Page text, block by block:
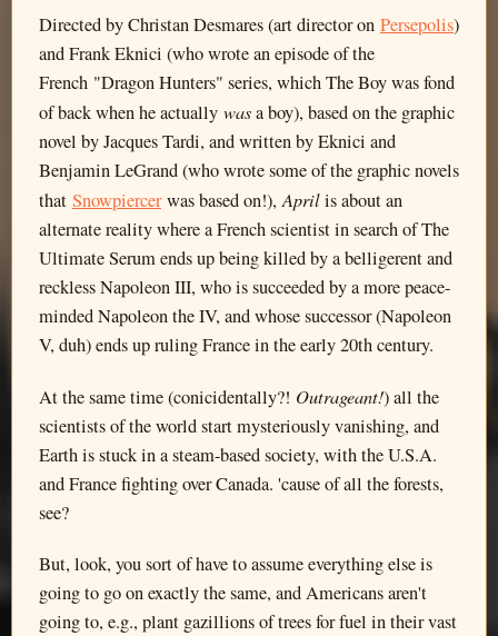
Directed by Christan Desmares (art director on Persepolis)
and Frank Eknici (who wrote an episode of the
French "Dragon Hunters" series, which The Boy was fond
of back when he actually wasa boy), based on the graphic
novel by Jacques Tardi, and written by Eknici and
Benjamin LeGrand (who wrote some of the graphic novels
that Snowpiercerwas based on!),Aprilis about an
alternate reality where a French scientist in search of The
Ultimate Serum ends up being killed by a belligerent and
reckless Napoleon III, who is succeeded by a more peace-
minded Napoleon the IV, and whose successor (Napoleon
V, duh) ends up ruling France in the early 20th century.
At the same time (conicidentally?! Outrageant!) all the
scientists of the world start mysteriously vanishing, and
Earth is stuck in a steam-based society, with the U.S.A.
and France fighting over Canada. 'cause of all the forests,
see?
But, look, you sort of have to assume everything else is
going to go on exactly the same, and Americans aren't
going to, e.g., plant gazillions of trees for fuel in their vast